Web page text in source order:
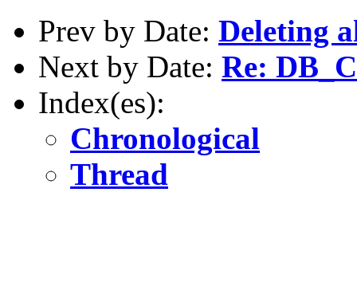
Prev by Date: Deleting
Next by Date: Re:
Index(es):
Chronological
Thread